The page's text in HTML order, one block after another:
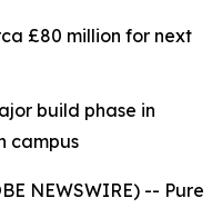
£80 million for next
build phase in
campus
NEWSWIRE) -- Pure